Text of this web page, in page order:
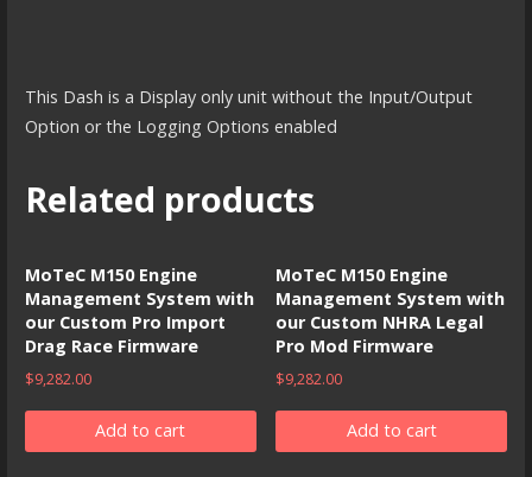
This Dash is a Display only unit without the Input/Output
Option or the Logging Options enabled
Related products
MoTeC M150 Engine
Management System with
our Custom Pro Import
Drag Race Firmware
$9,282.00
Add to cart
MoTeC M150 Engine
Management System with
our Custom NHRA Legal
Pro Mod Firmware
$9,282.00
Add to cart